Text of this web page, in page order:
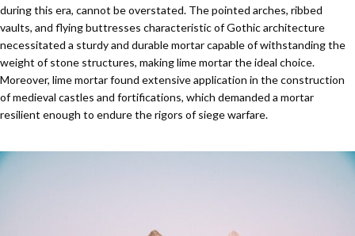
during this era, cannot be overstated. The pointed arches, ribbed
vaults, and flying buttresses characteristic of Gothic architecture
necessitated a sturdy and durable mortar capable of withstanding the
weight of stone structures, making lime mortar the ideal choice.
Moreover, lime mortar found extensive application in the construction
of medieval castles and fortifications, which demanded a mortar
resilient enough to endure the rigors of siege warfare.